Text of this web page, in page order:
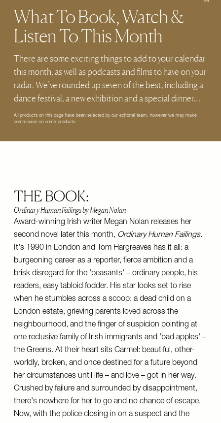
What To Book, Watch &
Listen To This Month
There are some exciting things to add to your calendar
this month, as well as podcasts and films to have on your
radar. We’ve rounded up seven of the best, including a
dance festival, a new exhibition and a special dinner…
All products on this page have been selected by our editorial team, however we may make
commission on some products.
THE BOOK:
Ordinary Human Failings by Megan Nolan
Award-winning Irish writer Megan Nolan releases her
second novel later this month, Ordinary Human Failings.
It's 1990 in London and Tom Hargreaves has it all: a
burgeoning career as a reporter, fierce ambition and a
brisk disregard for the 'peasants' – ordinary people, his
readers, easy tabloid fodder. His star looks set to rise
when he stumbles across a scoop: a dead child on a
London estate, grieving parents loved across the
neighbourhood, and the finger of suspicion pointing at
one reclusive family of Irish immigrants and 'bad apples' –
the Greens. At their heart sits Carmel: beautiful, other-
worldly, broken, and once destined for a future beyond
her circumstances until life – and love – got in her way.
Crushed by failure and surrounded by disappointment,
there's nowhere for her to go and no chance of escape.
Now, with the police closing in on a suspect and the